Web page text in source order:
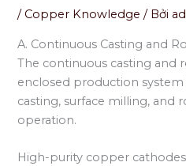
/ Copper Knowledge / Bởi
A. Continuous Casting and
The continuous casting and
enclosed production
casting, surface milling, and
operation.
High-purity copper cathodes